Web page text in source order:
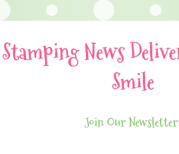
Stamping News
Smile
Join Our Newsletter: